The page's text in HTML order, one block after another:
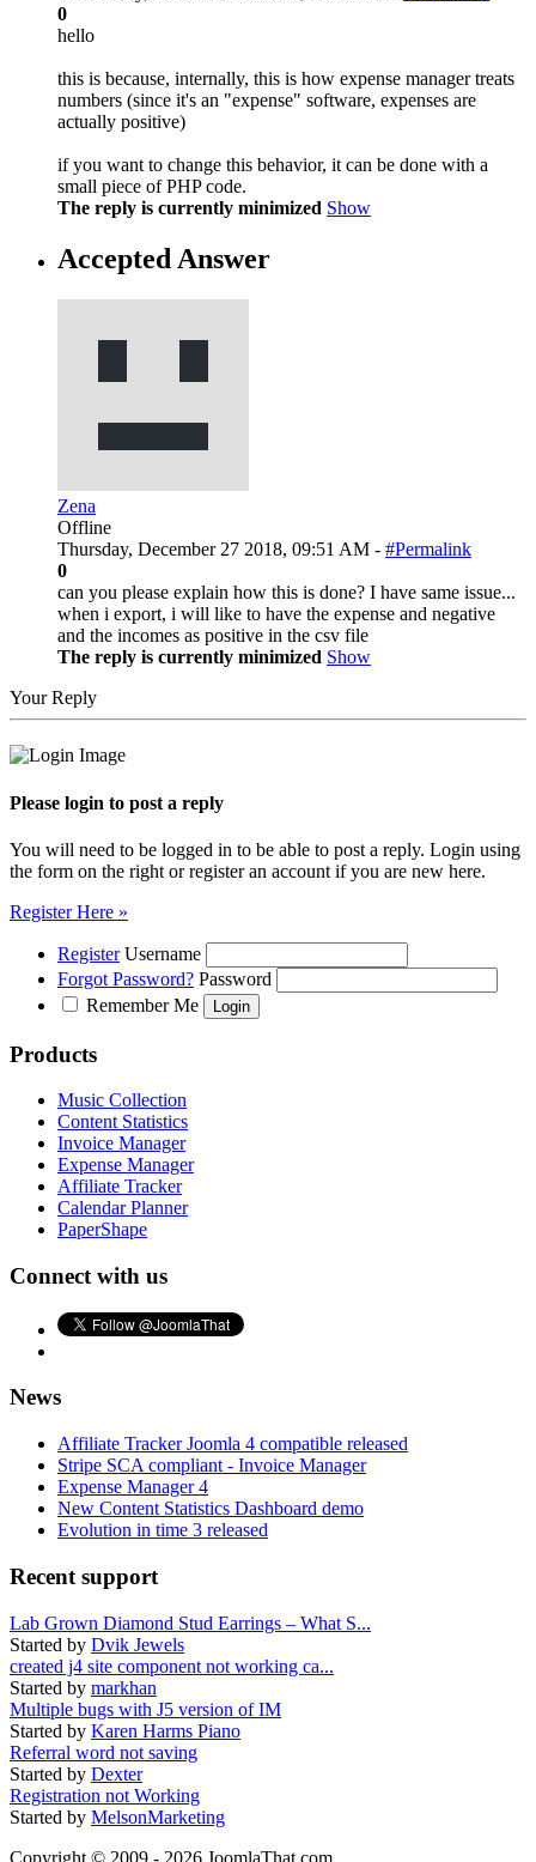
0
hello
this is because, internally, this is how expense manager treats
numbers (since it's an "expense" software, expenses are
actually positive)
if you want to change this behavior, it can be done with a
small piece of PHP code.
The reply is currently minimized Show
Accepted Answer
Zena
Offline
Thursday, December 27 2018, 09:51 AM - #Permalink
0
can you please explain how this is done? I have same issue...
when i export, i will like to have the expense and negative
and the incomes as positive in the csv file
The reply is currently minimized Show
Your Reply
Please login to post a reply
You will need to be logged in to be able to post a reply. Login using
the form on the right or register an account if you are new here.
Register Here »
Register Username
Forgot Password? Password
Remember Me
Products
Music Collection
Content Statistics
Invoice Manager
Expense Manager
Affiliate Tracker
Calendar Planner
PaperShape
Connect with us
News
Affiliate Tracker Joomla 4 compatible released
Stripe SCA compliant - Invoice Manager
Expense Manager 4
New Content Statistics Dashboard demo
Evolution in time 3 released
Recent support
Lab Grown Diamond Stud Earrings – What S...
Started by Dvik Jewels
created j4 site component not working ca...
Started by markhan
Multiple bugs with J5 version of IM
Started by Karen Harms Piano
Referral word not saving
Started by Dexter
Registration not Working
Started by MelsonMarketing
Copyright © 2009 - 2026 JoomlaThat.com